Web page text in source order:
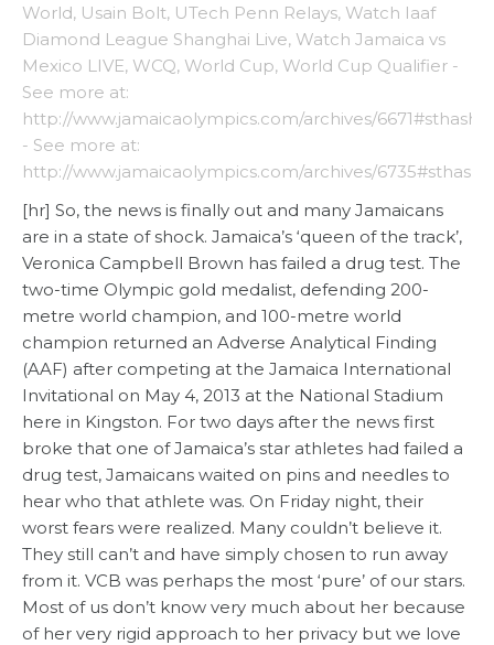
World, Usain Bolt, UTech Penn Relays, Watch Iaaf
Diamond League Shanghai Live, Watch Jamaica vs
Mexico LIVE, WCQ, World Cup, World Cup Qualifier -
See more at:
http://www.jamaicaolympics.com/archives/
- See more at:
http://www.jamaicaolympics.com/archives/
[hr] So, the news is finally out and many Jamaicans
are in a state of shock. Jamaica’s ‘queen of the track’,
Veronica Campbell Brown has failed a drug test. The
two-time Olympic gold medalist, defending 200-
metre world champion, and 100-metre world
champion returned an Adverse Analytical Finding
(AAF) after competing at the Jamaica International
Invitational on May 4, 2013 at the National Stadium
here in Kingston. For two days after the news first
broke that one of Jamaica’s star athletes had failed a
drug test, Jamaicans waited on pins and needles to
hear who that athlete was. On Friday night, their
worst fears were realized. Many couldn’t believe it.
They still can’t and have simply chosen to run away
from it. VCB was perhaps the most ‘pure’ of our stars.
Most of us don’t know very much about her because
of her very rigid approach to her privacy but we love